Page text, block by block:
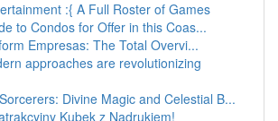
:{ A Full Roster of Games
to Condos for Offer in this Coas...
Empresas: The Total Overvi...
approaches are revolutionizing
Divine Magic and Celestial B...
Kubek z Nadrukiem!